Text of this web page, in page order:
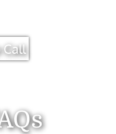
Call